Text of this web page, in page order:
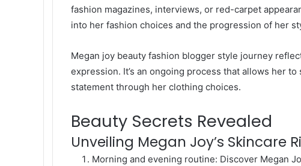
fashion magazines, interviews, or red-carpet
into her fashion choices and the progression of her
Megan joy beauty fashion blogger style journey
expression. It’s an ongoing process that allows her
statement through her clothing choices.
Beauty Secrets Revealed
Unveiling Megan Joy’s Skincare
Morning and evening routine: Discover Megan